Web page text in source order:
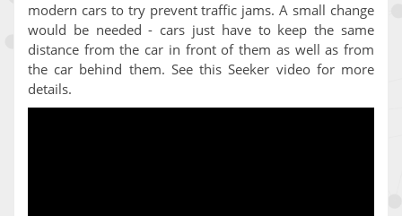
modern cars to try prevent traffic jams. A small change
would be needed - cars just have to keep the same
distance from the car in front of them as well as from
the car behind them. See this Seeker video for more
details.